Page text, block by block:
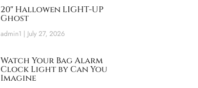
20″ Hallowen LIGHT-UP
Ghost
admin1 July 27, 2026
Watch Your Bag Alarm
Clock Light by Can You
Imagine